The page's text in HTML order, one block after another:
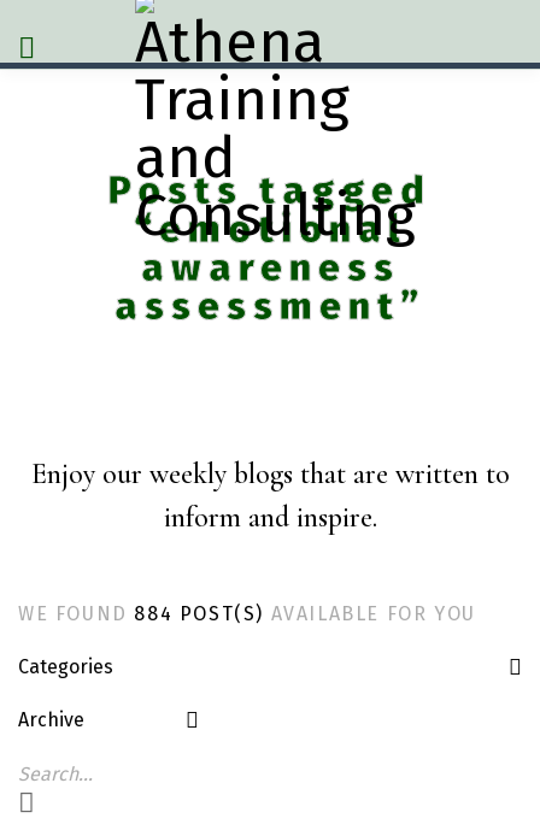
Posts tagged
“emotional
awareness
assessment”
Enjoy our weekly blogs that are written to
inform and inspire.
WE FOUND 884 POST(S) AVAILABLE FOR YOU
Categories
Archive